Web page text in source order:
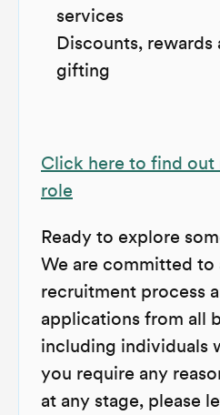
services
Discounts, rewards
gifting
Click here to find out
role
Ready to explore
We are committed to
recruitment process
applications from all
including individuals
you require any
at any stage, please